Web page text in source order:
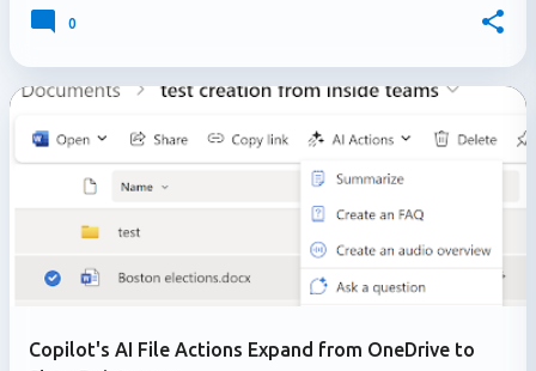
0
Copilot's AI File Actions Expand from OneDrive to